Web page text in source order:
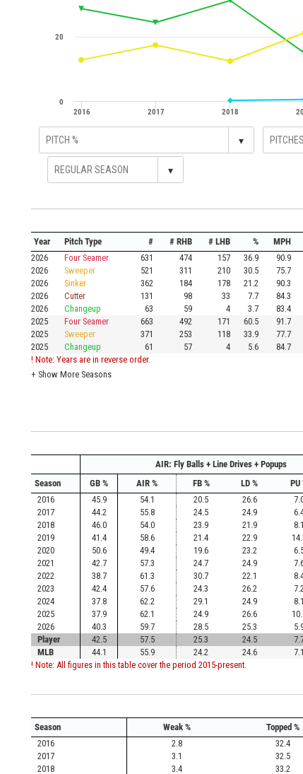
2016 2017 2018
0
20
▾
▾
Year Pitch Type # # RHB # LHB % MPH
2026
Four Seamer 631 474 157 36.9 90.9
2026
Sweeper 521 311 210 30.5 75.7
2026
Sinker 362 184 178 21.2 90.3
2026
Cutter 131 98 33 7.7 84.3
2026
Changeup 63 59 4 3.7 83.4
2025
Four Seamer 663 492 171 60.5 91.7
2025
Sweeper 371 253 118 33.9 77.7
2025
Changeup 61 57 4 5.6 84.7
! Note: Years are in reverse order.
+ Show More Seasons
AIR: Fly Balls + Line Drives + Popups
Season
GB % AIR % FB % LD % PU
2016
45.9 54.1 20.5 26.6
2017
44.2 55.8 24.5 24.9
2018
46.0 54.0 23.9 21.9 8.1
2019
41.4 58.6 21.4 22.9
2020
50.6 49.4 19.6 23.2
2021
42.7 57.3 24.7 24.9
2022
38.7 61.3 30.7 22.1
2023
42.4 57.6 24.3 26.2
2024
37.8 62.2 29.1 24.9 8.1
2025
37.9 62.1 24.9 26.6
2026
40.3 59.7 28.5 25.3
Player
42.5 57.5 25.3 24.5
MLB
44.1 55.9 24.2 24.6 7.1
! Note: All figures in this table cover the period 2015-present.
Season Weak % Topped %
2016
2.8 32.4
2017
3.1 32.5
2018
3.4 33.2